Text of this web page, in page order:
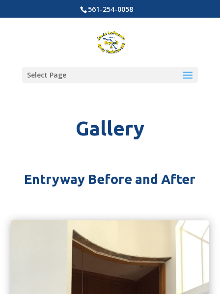
561-254-0058
Select Page
Gallery
Entryway Before and After